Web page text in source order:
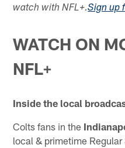
watch with NFL+.Sign up
WATCH ON
NFL+
Inside the local
Colts fans in the
local & primetime